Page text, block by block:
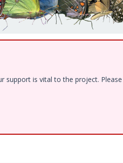
support is vital to the project.